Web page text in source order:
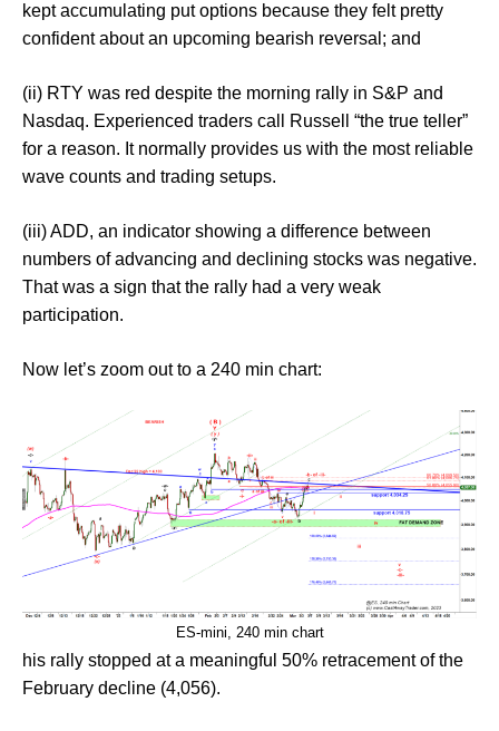
kept accumulating put options because they felt pretty
confident about an upcoming bearish reversal; and
(ii) RTY was red despite the morning rally in S&P and
Nasdaq. Experienced traders call Russell “the true teller”
for a reason. It normally provides us with the most reliable
wave counts and trading setups.
(iii) ADD, an indicator showing a difference between
numbers of advancing and declining stocks was negative.
That was a sign that the rally had a very weak
participation.
Now let’s zoom out to a 240 min chart:
ES-mini, 240 min chart
his rally stopped at a meaningful 50% retracement of the
February decline (4,056).